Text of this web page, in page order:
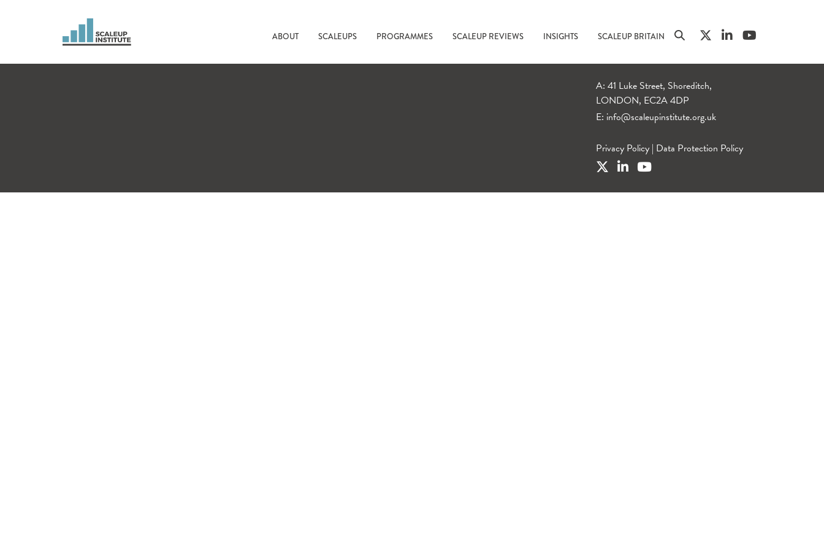
ABOUT SCALEUPS PROGRAMMES SCALEUP REVIEWS INSIGHTS SCALEUP BRITAIN
A: 41 Luke Street, Shoreditch,
LONDON, EC2A 4DP
E: info@scaleupinstitute.org.uk
Privacy Policy | Data Protection Policy